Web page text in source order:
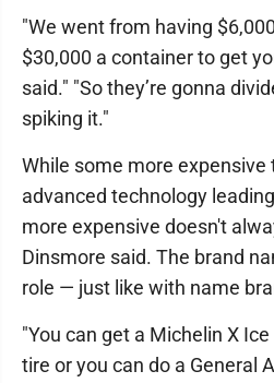
"We went from having
$30,000 a container to get
said." "So they’re gonna
spiking it."
While some more expensive
advanced technology
more expensive doesn't
Dinsmore said. The brand
role — just like with name
"You can get a Michelin X
tire or you can do a General